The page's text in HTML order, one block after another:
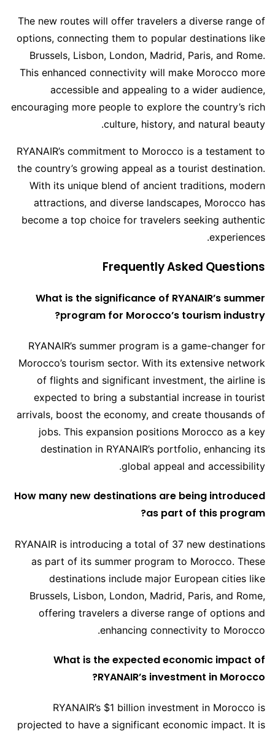
The new routes will offer travelers a diverse range of
options, connecting them to popular destinations like
Brussels, Lisbon, London, Madrid, Paris, and Rome.
This enhanced connectivity will make Morocco more
accessible and appealing to a wider audience,
encouraging more people to explore the country’s rich
culture, history, and natural beauty.
RYANAIR’s commitment to Morocco is a testament to
the country’s growing appeal as a tourist destination.
With its unique blend of ancient traditions, modern
attractions, and diverse landscapes, Morocco has
become a top choice for travelers seeking authentic
experiences.
Frequently Asked Questions
What is the significance of RYANAIR’s summer
program for Morocco’s tourism industry?
RYANAIR’s summer program is a game-changer for
Morocco’s tourism sector. With its extensive network
of flights and significant investment, the airline is
expected to bring a substantial increase in tourist
arrivals, boost the economy, and create thousands of
jobs. This expansion positions Morocco as a key
destination in RYANAIR’s portfolio, enhancing its
global appeal and accessibility.
How many new destinations are being introduced
as part of this program?
RYANAIR is introducing a total of 37 new destinations
as part of its summer program to Morocco. These
destinations include major European cities like
Brussels, Lisbon, London, Madrid, Paris, and Rome,
offering travelers a diverse range of options and
enhancing connectivity to Morocco.
What is the expected economic impact of
RYANAIR’s investment in Morocco?
RYANAIR’s $1 billion investment in Morocco is
projected to have a significant economic impact. It is